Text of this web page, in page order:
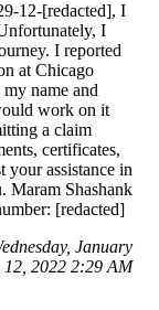
12-[redacted], I
I
I reported
at Chicago
name and
work on it
a claim
certificates,
your assistance in
Maram Shashank
[redacted]
January
12, 2022 2:29 AM